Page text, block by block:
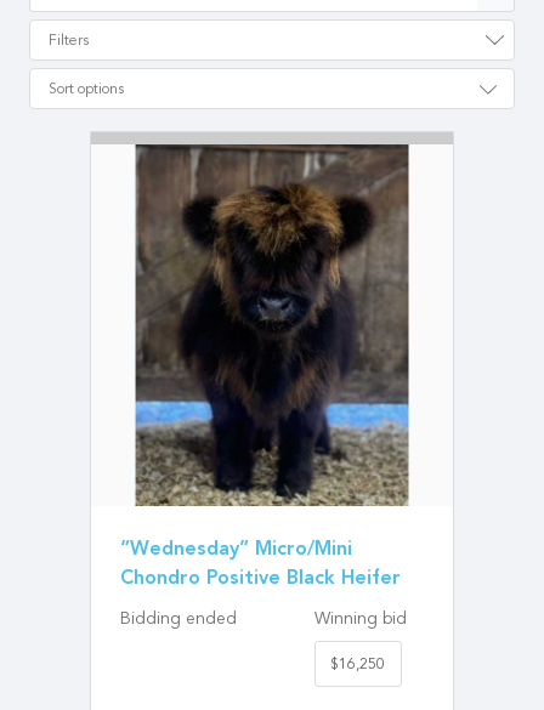
Filters
Sort options
“Wednesday” Micro/Mini
Chondro Positive Black Heifer
Bidding ended Winning bid
$16,250